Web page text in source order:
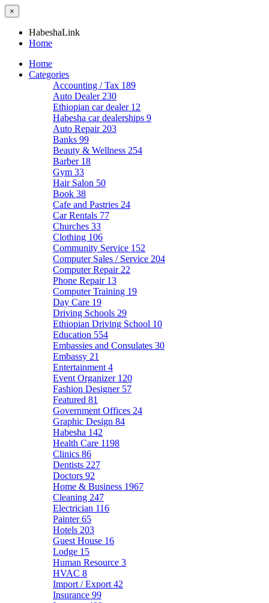
×
HabeshaLink
Home
Home
Categories
Accounting / Tax 189
Auto Dealer 230
Ethiopian car dealer 12
Habesha car dealerships 9
Auto Repair 203
Banks 99
Beauty & Wellness 254
Barber 18
Gym 33
Hair Salon 50
Book 38
Cafe and Pastries 24
Car Rentals 77
Churches 33
Clothing 106
Community Service 152
Computer Sales / Service 204
Computer Repair 22
Phone Repair 13
Computer Training 19
Day Care 19
Driving Schools 29
Ethiopian Driving School 10
Education 554
Embassies and Consulates 30
Embassy 21
Entertainment 4
Event Organizer 120
Fashion Designer 57
Featured 81
Government Offices 24
Graphic Design 84
Habesha 142
Health Care 1198
Clinics 86
Dentists 227
Doctors 92
Home & Business 1967
Cleaning 247
Electrician 116
Painter65
Hotels 203
Guest House 16
Lodge 15
Human Resource 3
HVAC 8
Import / Export 42
Insurance 99